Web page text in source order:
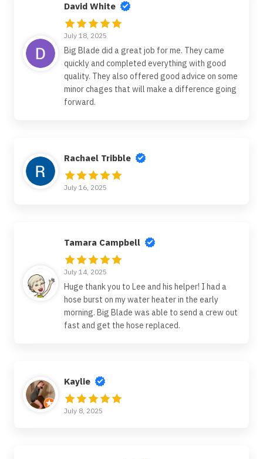
David White
July 18, 2025
Big Blade did a great job for me. They came
quickly and completed everything with good
quality. They also offered good advice on some
minor chages that will make a difference going
forward.
Rachael Tribble
July 16, 2025
Tamara Campbell
July 14, 2025
Huge thank you to Lee and his helper! I had a
hose burst on my water heater in the early
morning. Big Blade was able to send a crew out
fast and get the hose replaced.
Kaylie
July 8, 2025